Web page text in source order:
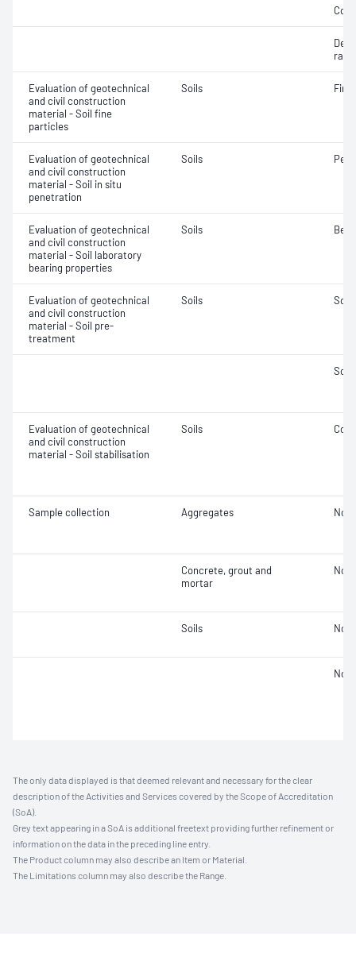
Evaluation of geotechnical
and civil construction
material - Soil fine
particles
Soils
Evaluation of geotechnical
and civil construction
material - Soil in situ
penetration
Soils
Evaluation of geotechnical
and civil construction
material - Soil laboratory
bearing properties
Soils
Evaluation of geotechnical
and civil construction
material - Soil pre-
treatment
Soils Soil
Soil
Evaluation of geotechnical
and civil construction
material - Soil stabilisation
Soils
Sample collection Aggregates Not
Concrete, grout and
mortar
Not
Soils Not
Not
The only data displayed is that deemed relevant and necessary for the clear
description of the Activities and Services covered by the Scope of Accreditation
(SoA).
Grey text appearing in a SoA is additional freetext providing further refinement or
information on the data in the preceding line entry.
The Product column may also describe an Item or Material.
The Limitations column may also describe the Range.